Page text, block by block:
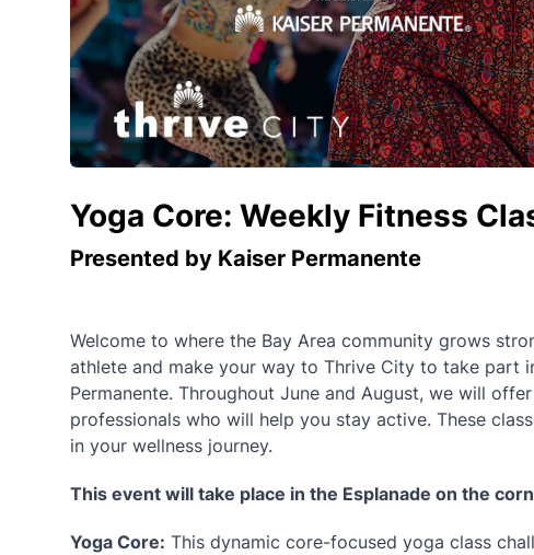
Yoga Core: Weekly Fitness
Presented by Kaiser Permanente
Welcome to where the Bay Area community grows
athlete and make your way to Thrive City to take part
Permanente. Throughout June and August, we will
professionals who will help you stay active. These
in your wellness journey.
This event will take place in the Esplanade on the
Yoga Core: This dynamic core-focused yoga class